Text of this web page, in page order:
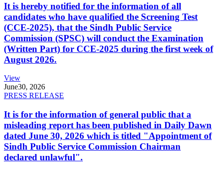
It is hereby notified for the information of all
candidates who have qualified the Screening Test
(CCE-2025), that the Sindh Public Service
Commission (SPSC) will conduct the Examination
(Written Part) for CCE-2025 during the first week of
August 2026.
View
June30, 2026
PRESS RELEASE
It is for the information of general public that a
misleading report has been published in Daily Dawn
dated June 30, 2026 which is titled "Appointment of
Sindh Public Service Commission Chairman
declared unlawful".